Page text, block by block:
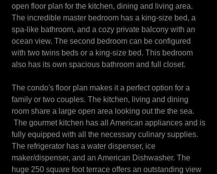
open floor plan for the kitchen, dining and living area.
The incredible master bedroom has a king-size bed, a
spa-like bathroom, and a cozy private balcony with an
ocean view. The second bedroom can be configured
with two twins beds or a king-size bed. This bedroom
also has its own spacious bathroom and full closet.
The condo's floor plan makes it a perfect option for a
family or two couples. The kitchen, living and dining
room share a large open area looking out the the sea.
The gourmet kitchen has all American appliances and is
fully equipped with all the necessary culinary supplies.
The refrigerator has a water dispenser, ice
maker/dispenser, and an American Dishwasher. The
huge 250 square foot terrace offers an outstanding view